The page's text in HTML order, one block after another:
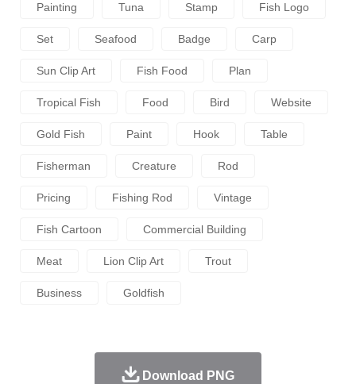
Painting Tuna Stamp Fish Logo
Set Seafood Badge Carp
Sun Clip Art Fish Food Plan
Tropical Fish Food Bird Website
Gold Fish Paint Hook Table
Fisherman Creature Rod
Pricing Fishing Rod Vintage
Fish Cartoon Commercial Building
Meat Lion Clip Art Trout
Business Goldfish
Download PNG